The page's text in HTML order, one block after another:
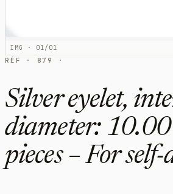
IMG · 01/01
RÉF · 879 ·
Silver eyelet,
diameter:
pieces – For self-